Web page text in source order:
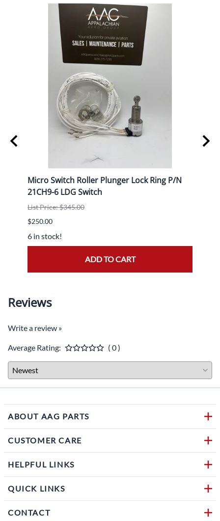
Micro Switch Roller Plunger Lock Ring P/N
21CH9-6 LDG Switch
List Price: $345.00
$250.00
6 in stock!
ADD TO CART
Reviews
Write a review »
Average Rating: ( 0 )
ABOUT AAG PARTS
CUSTOMER CARE
HELPFUL LINKS
QUICK LINKS
CONTACT